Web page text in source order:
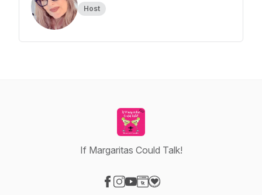
Host
If Margaritas Could Talk!